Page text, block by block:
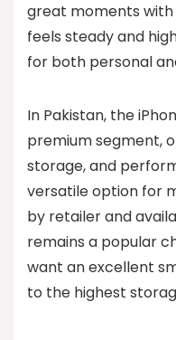
great moments with
feels steady and
for both personal
In Pakistan, the
premium segment,
storage, and
versatile option for
by retailer and
remains a popular
want an excellent
to the highest